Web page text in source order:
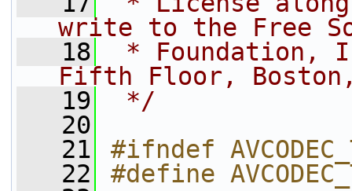
write to the Free
   18
* Foundation,
Fifth Floor, Boston,
   19
*/
   20
   21
#ifndef
   22
#define